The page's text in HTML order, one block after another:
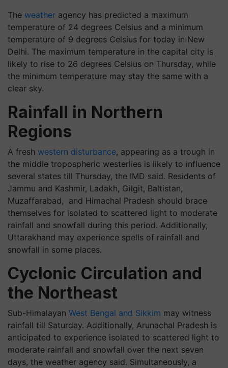
The weather agency has predicted a maximum
temperature of 24 degrees Celsius and a minimum
temperature of 9 degrees Celsius for today in New
Delhi. The maximum temperature in the capital city is
likely to rise to 26 degrees Celsius on Thursday, while
the minimum temperature may stay the same with a
clear sky.
Rainfall in Northern
Regions
A fresh western disturbance, appearing as a trough in
the middle tropospheric westerlies is likely to influence
several states till Thursday, the IMD said. Residents of
Jammu and Kashmir, Ladakh, Gilgit, Baltistan,
Muzaffarabad, and Himachal Pradesh should brace
themselves for isolated to scattered light to moderate
rainfall and snowfall during this period. Additionally,
Uttarakhand may experience spells of rainfall and
snowfall in some places.
Cyclonic Circulation and
the Northeast
Sub-Himalayan West Bengal and Sikkim may witness
rainfall till Saturday. Additionally, Arunachal Pradesh is
anticipated to experience isolated to scattered light to
moderate rainfall and snowfall over the next seven
days, the weather agency said. Simultaneously, a